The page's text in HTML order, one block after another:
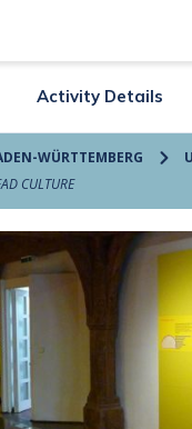
Activity Details
WÜRTTEMBERG
CULTURE